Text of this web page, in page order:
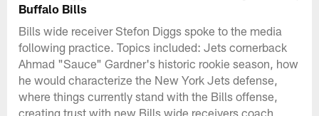
Buffalo Bills
Bills wide receiver Stefon Diggs spoke to the media
following practice. Topics included: Jets cornerback
Ahmad "Sauce" Gardner's historic rookie season, how
he would characterize the New York Jets defense,
where things currently stand with the Bills offense,
creating trust with new Bills wide receivers coach